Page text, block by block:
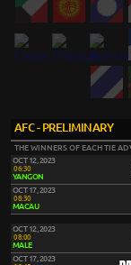
AFC - PRELIMINARY
THE WINNERS OF EACH TIE
OCT 12, 2023
06:30
YANGON
OCT 17, 2023
08:30
MACAU
OCT 12, 2023
08:00
MALE
OCT 17, 2023